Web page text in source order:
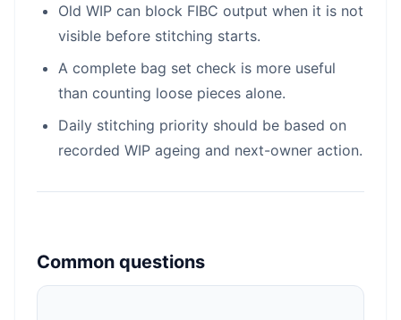
Old WIP can block FIBC output when it is not
visible before stitching starts.
A complete bag set check is more useful
than counting loose pieces alone.
Daily stitching priority should be based on
recorded WIP ageing and next-owner action.
Common questions